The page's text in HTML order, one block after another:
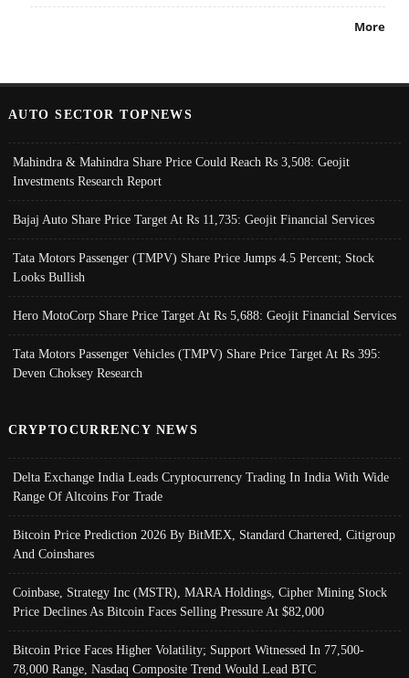
More
AUTO SECTOR TOPNEWS
Mahindra & Mahindra Share Price Could Reach Rs 3,508: Geojit
Investments Research Report
Bajaj Auto Share Price Target At Rs 11,735: Geojit Financial Services
Tata Motors Passenger (TMPV) Share Price Jumps 4.5 Percent; Stock
Looks Bullish
Hero MotoCorp Share Price Target At Rs 5,688: Geojit Financial Services
Tata Motors Passenger Vehicles (TMPV) Share Price Target At Rs 395:
Deven Choksey Research
CRYPTOCURRENCY NEWS
Delta Exchange India Leads Cryptocurrency Trading In India With Wide
Range Of Altcoins For Trade
Bitcoin Price Prediction 2026 By BitMEX, Standard Chartered, Citigroup
And Coinshares
Coinbase, Strategy Inc (MSTR), MARA Holdings, Cipher Mining Stock
Price Declines As Bitcoin Faces Selling Pressure At $82,000
Bitcoin Price Faces Higher Volatility; Support Witnessed In 77,500-
78,000 Range, Nasdaq Composite Trend Would Lead BTC